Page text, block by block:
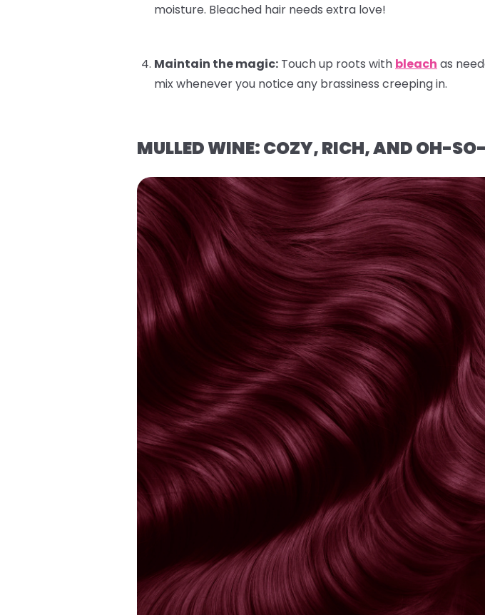
moisture. Bleached hair needs extra love!
Maintain the magic: Touch up roots with bleach as
mix whenever you notice any brassiness creeping in.
MULLED WINE: COZY, RICH, AND OH-